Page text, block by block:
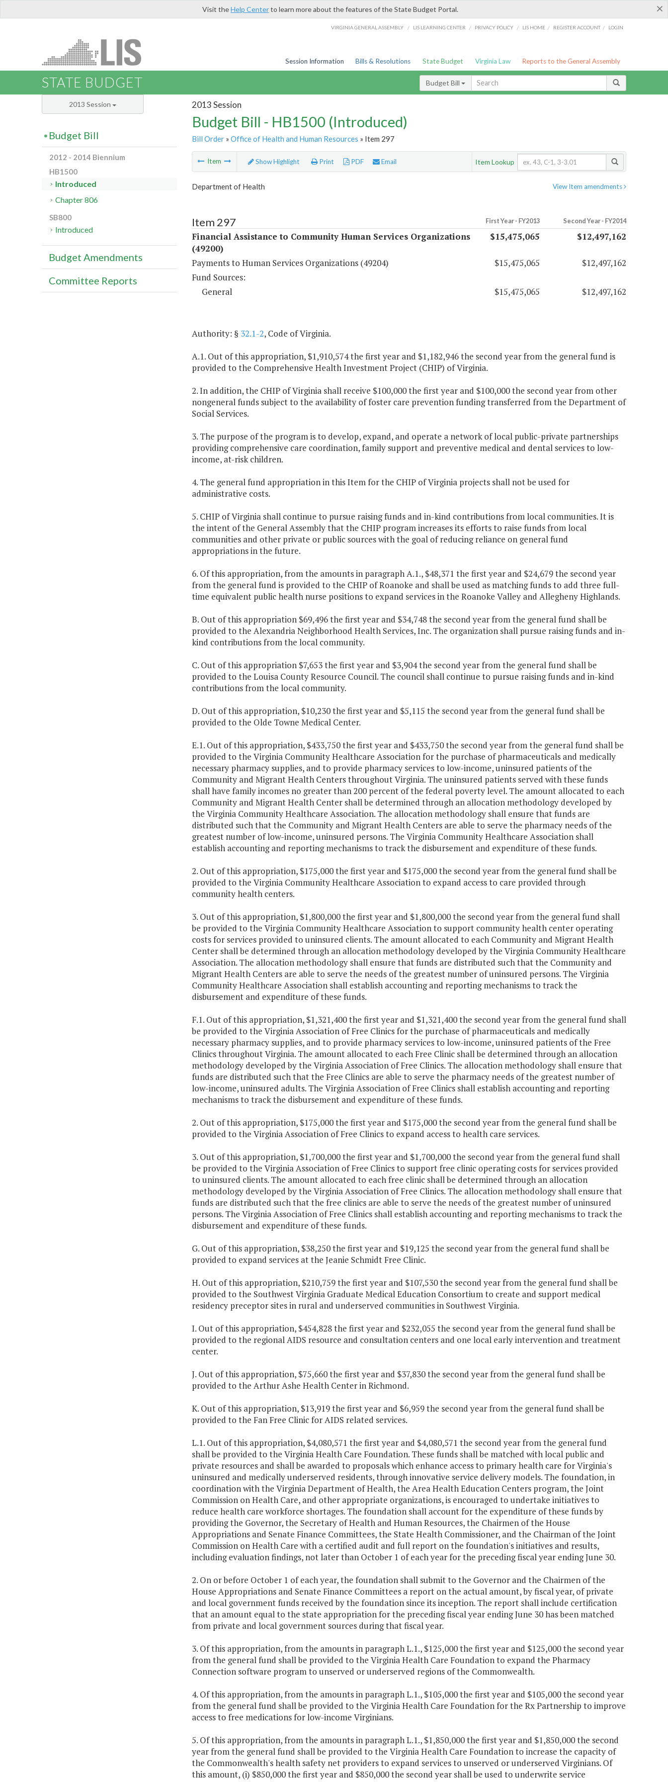
×
Visit theHelp Centerto learn more about the features of the State Budget Portal.
VIRGINIA GENERAL ASSEMBLY / LIS LEARNING CENTER / PRIVACY POLICY / LIS HOME / REGISTER ACCOUNT / LOGIN
Session Information Bills & Resolutions State Budget Virginia Law Reports to the General Assembly
STATE BUDGET Budget Bill
2013 Session
Budget Bill - HB1500 (Introduced)
Bill Order» Office of Health and Human Resources » Item 297
Item Show Highlight Print PDF Email Item Lookup
View Item amendments
Department of Health
Item 297 First Year - FY2013 Second Year - FY2014
Financial Assistance to Community Human Services Organizations
(49200)
$15,475,065 $12,497,162
Payments to Human Services Organizations (49204) $15,475,065
$12,497,162
Fund Sources:
General
$15,475,065 $12,497,162
Authority: § 32.1-2, Code of Virginia.
A.1. Out of this appropriation, $1,910,574 the first year and $1,182,946 the second year from the general fund is
provided to the Comprehensive Health Investment Project (CHIP) of Virginia.
2. In addition, the CHIP of Virginia shall receive $100,000 the first year and $100,000 the second year from other
nongeneral funds subject to the availability of foster care prevention funding transferred from the Department of
Social Services.
3. The purpose of the program is to develop, expand, and operate a network of local public-private partnerships
providing comprehensive care coordination, family support and preventive medical and dental services to low-
income, at-risk children.
4. The general fund appropriation in this Item for the CHIP of Virginia projects shall not be used for
administrative costs.
5. CHIP of Virginia shall continue to pursue raising funds and in-kind contributions from local communities. It is
the intent of the General Assembly that the CHIP program increases its efforts to raise funds from local
communities and other private or public sources with the goal of reducing reliance on general fund
appropriations in the future.
6. Of this appropriation, from the amounts in paragraph A.1., $48,371 the first year and $24,679 the second year
from the general fund is provided to the CHIP of Roanoke and shall be used as matching funds to add three full-
time equivalent public health nurse positions to expand services in the Roanoke Valley and Allegheny Highlands.
B. Out of this appropriation $69,496 the first year and $34,748 the second year from the general fund shall be
provided to the Alexandria Neighborhood Health Services, Inc. The organization shall pursue raising funds and in-
kind contributions from the local community.
C. Out of this appropriation $7,653 the first year and $3,904 the second year from the general fund shall be
provided to the Louisa County Resource Council. The council shall continue to pursue raising funds and in-kind
contributions from the local community.
D. Out of this appropriation, $10,230 the first year and $5,115 the second year from the general fund shall be
provided to the Olde Towne Medical Center.
E.1. Out of this appropriation, $433,750 the first year and $433,750 the second year from the general fund shall be
provided to the Virginia Community Healthcare Association for the purchase of pharmaceuticals and medically
necessary pharmacy supplies, and to provide pharmacy services to low-income, uninsured patients of the
Community and Migrant Health Centers throughout Virginia. The uninsured patients served with these funds
shall have family incomes no greater than 200 percent of the federal poverty level. The amount allocated to each
Community and Migrant Health Center shall be determined through an allocation methodology developed by
the Virginia Community Healthcare Association. The allocation methodology shall ensure that funds are
distributed such that the Community and Migrant Health Centers are able to serve the pharmacy needs of the
greatest number of low-income, uninsured persons. The Virginia Community Healthcare Association shall
establish accounting and reporting mechanisms to track the disbursement and expenditure of these funds.
2. Out of this appropriation, $175,000 the first year and $175,000 the second year from the general fund shall be
provided to the Virginia Community Healthcare Association to expand access to care provided through
community health centers.
3. Out of this appropriation, $1,800,000 the first year and $1,800,000 the second year from the general fund shall
be provided to the Virginia Community Healthcare Association to support community health center operating
costs for services provided to uninsured clients. The amount allocated to each Community and Migrant Health
Center shall be determined through an allocation methodology developed by the Virginia Community Healthcare
Association. The allocation methodology shall ensure that funds are distributed such that the Community and
Migrant Health Centers are able to serve the needs of the greatest number of uninsured persons. The Virginia
Community Healthcare Association shall establish accounting and reporting mechanisms to track the
disbursement and expenditure of these funds.
F.1. Out of this appropriation, $1,321,400 the first year and $1,321,400 the second year from the general fund shall
be provided to the Virginia Association of Free Clinics for the purchase of pharmaceuticals and medically
necessary pharmacy supplies, and to provide pharmacy services to low-income, uninsured patients of the Free
Clinics throughout Virginia. The amount allocated to each Free Clinic shall be determined through an allocation
methodology developed by the Virginia Association of Free Clinics. The allocation methodology shall ensure that
funds are distributed such that the Free Clinics are able to serve the pharmacy needs of the greatest number of
low-income, uninsured adults. The Virginia Association of Free Clinics shall establish accounting and reporting
mechanisms to track the disbursement and expenditure of these funds.
2. Out of this appropriation, $175,000 the first year and $175,000 the second year from the general fund shall be
provided to the Virginia Association of Free Clinics to expand access to health care services.
3. Out of this appropriation, $1,700,000 the first year and $1,700,000 the second year from the general fund shall
be provided to the Virginia Association of Free Clinics to support free clinic operating costs for services provided
to uninsured clients. The amount allocated to each free clinic shall be determined through an allocation
methodology developed by the Virginia Association of Free Clinics. The allocation methodology shall ensure that
funds are distributed such that the free clinics are able to serve the needs of the greatest number of uninsured
persons. The Virginia Association of Free Clinics shall establish accounting and reporting mechanisms to track the
disbursement and expenditure of these funds.
G. Out of this appropriation, $38,250 the first year and $19,125 the second year from the general fund shall be
provided to expand services at the Jeanie Schmidt Free Clinic.
H. Out of this appropriation, $210,759 the first year and $107,530 the second year from the general fund shall be
provided to the Southwest Virginia Graduate Medical Education Consortium to create and support medical
residency preceptor sites in rural and underserved communities in Southwest Virginia.
I. Out of this appropriation, $454,828 the first year and $232,055 the second year from the general fund shall be
provided to the regional AIDS resource and consultation centers and one local early intervention and treatment
center.
J. Out of this appropriation, $75,660 the first year and $37,830 the second year from the general fund shall be
provided to the Arthur Ashe Health Center in Richmond.
K. Out of this appropriation, $13,919 the first year and $6,959 the second year from the general fund shall be
provided to the Fan Free Clinic for AIDS related services.
L.1. Out of this appropriation, $4,080,571 the first year and $4,080,571 the second year from the general fund
shall be provided to the Virginia Health Care Foundation. These funds shall be matched with local public and
private resources and shall be awarded to proposals which enhance access to primary health care for Virginia's
uninsured and medically underserved residents, through innovative service delivery models. The foundation, in
coordination with the Virginia Department of Health, the Area Health Education Centers program, the Joint
Commission on Health Care, and other appropriate organizations, is encouraged to undertake initiatives to
reduce health care workforce shortages. The foundation shall account for the expenditure of these funds by
providing the Governor, the Secretary of Health and Human Resources, the Chairmen of the House
Appropriations and Senate Finance Committees, the State Health Commissioner, and the Chairman of the Joint
Commission on Health Care with a certified audit and full report on the foundation's initiatives and results,
including evaluation findings, not later than October 1 of each year for the preceding fiscal year ending June 30.
2. On or before October 1 of each year, the foundation shall submit to the Governor and the Chairmen of the
House Appropriations and Senate Finance Committees a report on the actual amount, by fiscal year, of private
and local government funds received by the foundation since its inception. The report shall include certification
that an amount equal to the state appropriation for the preceding fiscal year ending June 30 has been matched
from private and local government sources during that fiscal year.
3. Of this appropriation, from the amounts in paragraph L.1., $125,000 the first year and $125,000 the second year
from the general fund shall be provided to the Virginia Health Care Foundation to expand the Pharmacy
Connection software program to unserved or underserved regions of the Commonwealth.
4. Of this appropriation, from the amounts in paragraph L.1., $105,000 the first year and $105,000 the second year
from the general fund shall be provided to the Virginia Health Care Foundation for the Rx Partnership to improve
access to free medications for low-income Virginians.
5. Of this appropriation, from the amounts in paragraph L.1., $1,850,000 the first year and $1,850,000 the second
year from the general fund shall be provided to the Virginia Health Care Foundation to increase the capacity of
the Commonwealth's health safety net providers to expand services to unserved or underserved Virginians. Of
this amount, (i) $850,000 the first year and $850,000 the second year shall be used to underwrite service
2013 Session
Budget Bill
2012 - 2014 Biennium
HB1500
Introduced
Chapter 806
SB800
Introduced
Budget Amendments
Committee Reports